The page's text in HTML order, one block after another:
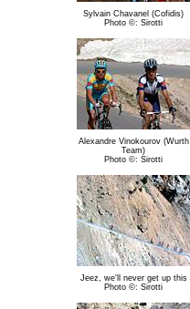
Sylvain Chavanel (Cofidis)
Photo ©: Sirotti
Alexandre Vinokourov (Wurth
Team)
Photo ©: Sirotti
Jeez, we'll never get up this
Photo ©: Sirotti